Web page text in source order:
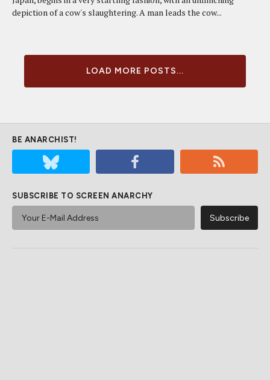
depiction of a cow's slaughtering. A man leads the cow...
LOAD MORE POSTS...
BE ANARCHIST!
SUBSCRIBE TO SCREEN ANARCHY